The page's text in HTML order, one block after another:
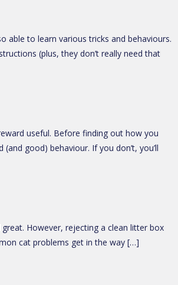
able to learn various tricks and behaviours.
(plus, they don’t really need that
useful. Before finding out how you
good) behaviour. If you don’t, you’ll
However, rejecting a clean litter box
cat problems get in the way […]